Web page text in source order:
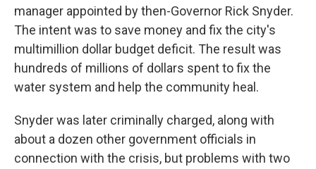
manager appointed by then-Governor Rick Snyder.
The intent was to save money and fix the city's
multimillion dollar budget deficit. The result was
hundreds of millions of dollars spent to fix the
water system and help the community heal.
Snyder was later criminally charged, along with
about a dozen other government officials in
connection with the crisis, but problems with two